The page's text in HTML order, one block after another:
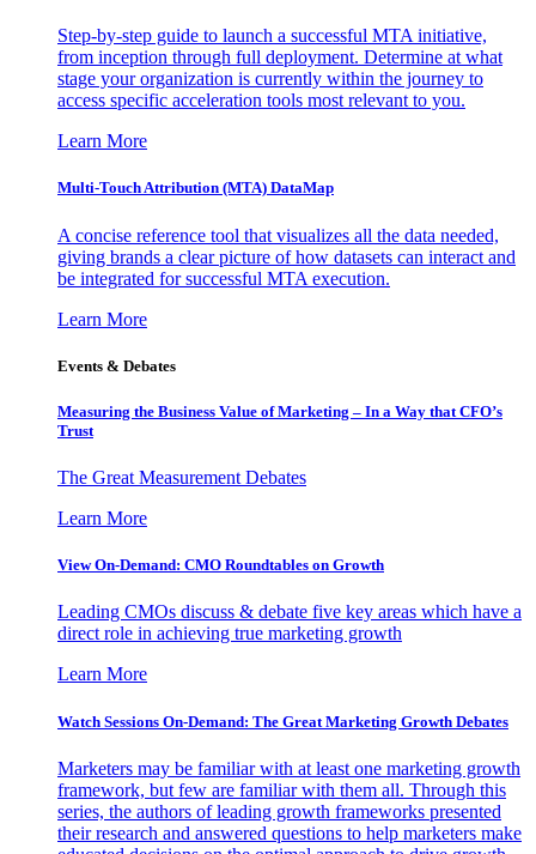
Step-by-step guide to launch a successful MTA initiative,
from inception through full deployment. Determine at what
stage your organization is currently within the journey to
access specific acceleration tools most relevant to you.
Learn More
Multi-Touch Attribution (MTA) DataMap
A concise reference tool that visualizes all the data needed,
giving brands a clear picture of how datasets can interact and
be integrated for successful MTA execution.
Learn More
Events & Debates
Measuring the Business Value of Marketing – In a Way that CFO’s
Trust
The Great Measurement Debates
Learn More
View On-Demand: CMO Roundtables on Growth
Leading CMOs discuss & debate five key areas which have a
direct role in achieving true marketing growth
Learn More
Watch Sessions On-Demand: The Great Marketing Growth Debates
Marketers may be familiar with at least one marketing growth
framework, but few are familiar with them all. Through this
series, the authors of leading growth frameworks presented
their research and answered questions to help marketers make